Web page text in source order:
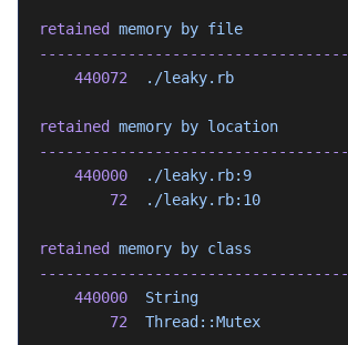
retained memory by file
-----------------------------------
    440072
  ./leaky.rb
retained memory by location
-----------------------------------
    440000
  ./leaky.rb:9
        72
  ./leaky.rb:10
retained memory by class
-----------------------------------
    440000
  String
        72
  Thread::Mutex